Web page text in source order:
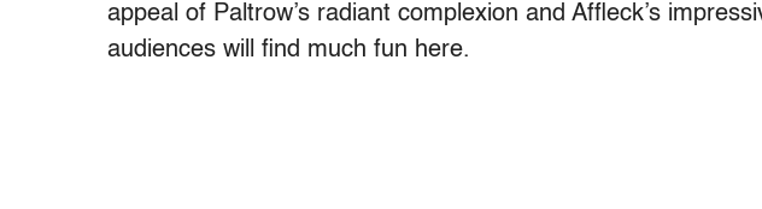
appeal of Paltrow’s radiant complexion and Affleck’s
audiences will find much fun here.